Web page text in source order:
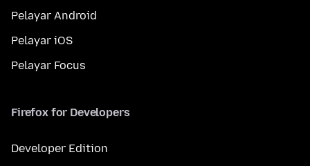
Pelayar Android
Pelayar iOS
Pelayar Focus
Firefox for Developers
Developer Edition